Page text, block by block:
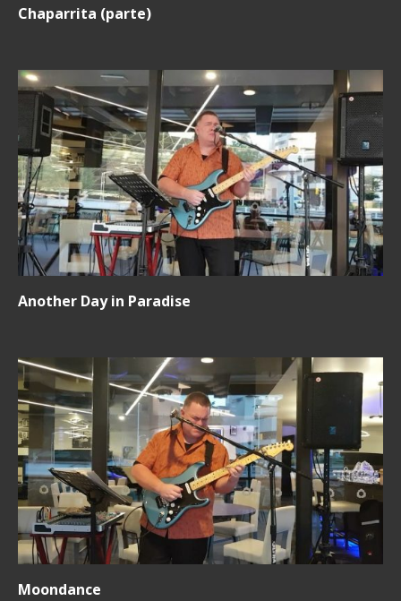
Chaparrita (parte)
Another Day in Paradise
Moondance